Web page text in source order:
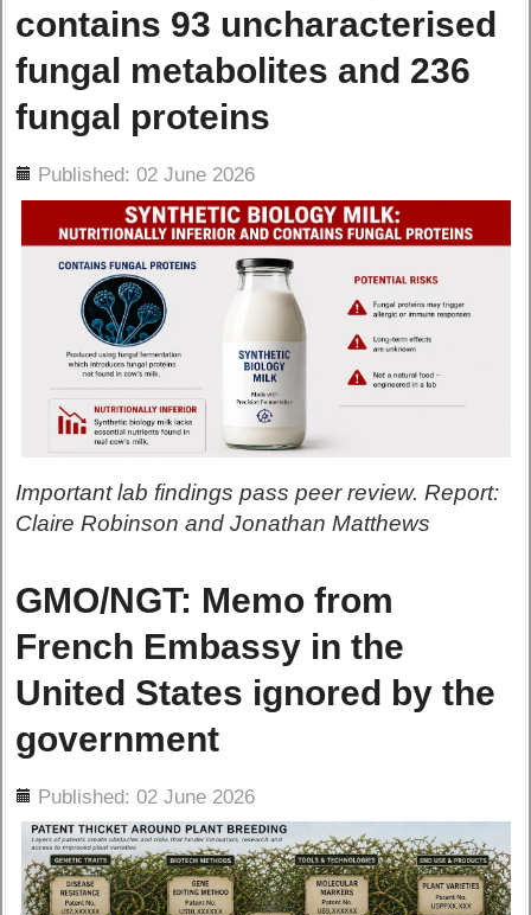
contains 93 uncharacterised
fungal metabolites and 236
fungal proteins
Published: 02 June 2026
Important lab findings pass peer review. Report:
Claire Robinson and Jonathan Matthews
GMO/NGT: Memo from
French Embassy in the
United States ignored by the
government
Published: 02 June 2026